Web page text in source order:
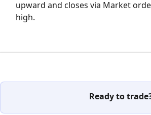
upward and closes via Market
high.
Ready to